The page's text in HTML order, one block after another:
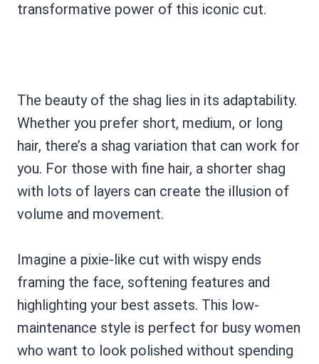
transformative power of this iconic cut.
The beauty of the shag lies in its adaptability.
Whether you prefer short, medium, or long
hair, there’s a shag variation that can work for
you. For those with fine hair, a shorter shag
with lots of layers can create the illusion of
volume and movement.
Imagine a pixie-like cut with wispy ends
framing the face, softening features and
highlighting your best assets. This low-
maintenance style is perfect for busy women
who want to look polished without spending